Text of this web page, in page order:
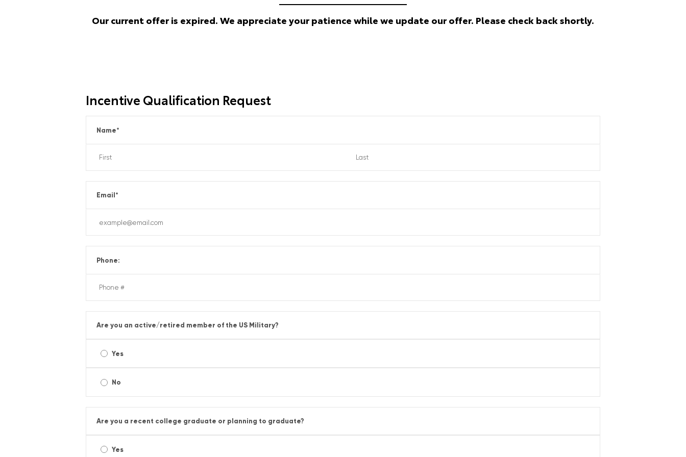
Our current offer is expired. We appreciate your patience while we update our offer. Please check back shortly.
Incentive Qualification Request
Name*
Email*
Phone:
Are you an active/retired member of the US Military?
Yes
No
Are you a recent college graduate or planning to graduate?
Yes